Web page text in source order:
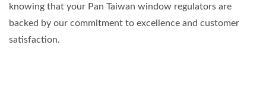
knowing that your Pan Taiwan window regulators are
backed by our commitment to excellence and customer
satisfaction.